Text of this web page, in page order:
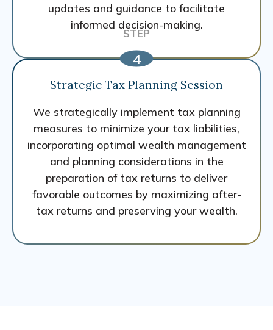
updates and guidance to facilitate
informed decision-making.
Strategic Tax Planning Session
We strategically implement tax planning
measures to minimize your tax liabilities,
incorporating optimal wealth management
and planning considerations in the
preparation of tax returns to deliver
favorable outcomes by maximizing after-
tax returns and preserving your wealth.